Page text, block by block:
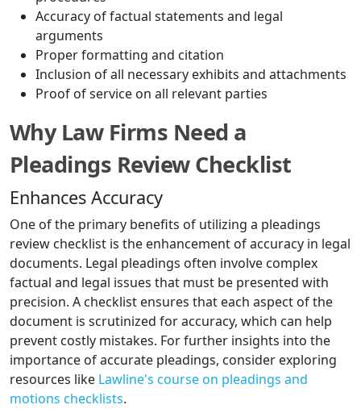
Accuracy of factual statements and legal
arguments
Proper formatting and citation
Inclusion of all necessary exhibits and attachments
Proof of service on all relevant parties
Why Law Firms Need a
Pleadings Review Checklist
Enhances Accuracy
One of the primary benefits of utilizing a pleadings
review checklist is the enhancement of accuracy in legal
documents. Legal pleadings often involve complex
factual and legal issues that must be presented with
precision. A checklist ensures that each aspect of the
document is scrutinized for accuracy, which can help
prevent costly mistakes. For further insights into the
importance of accurate pleadings, consider exploring
resources like Lawline's course on pleadings and
motions checklists.